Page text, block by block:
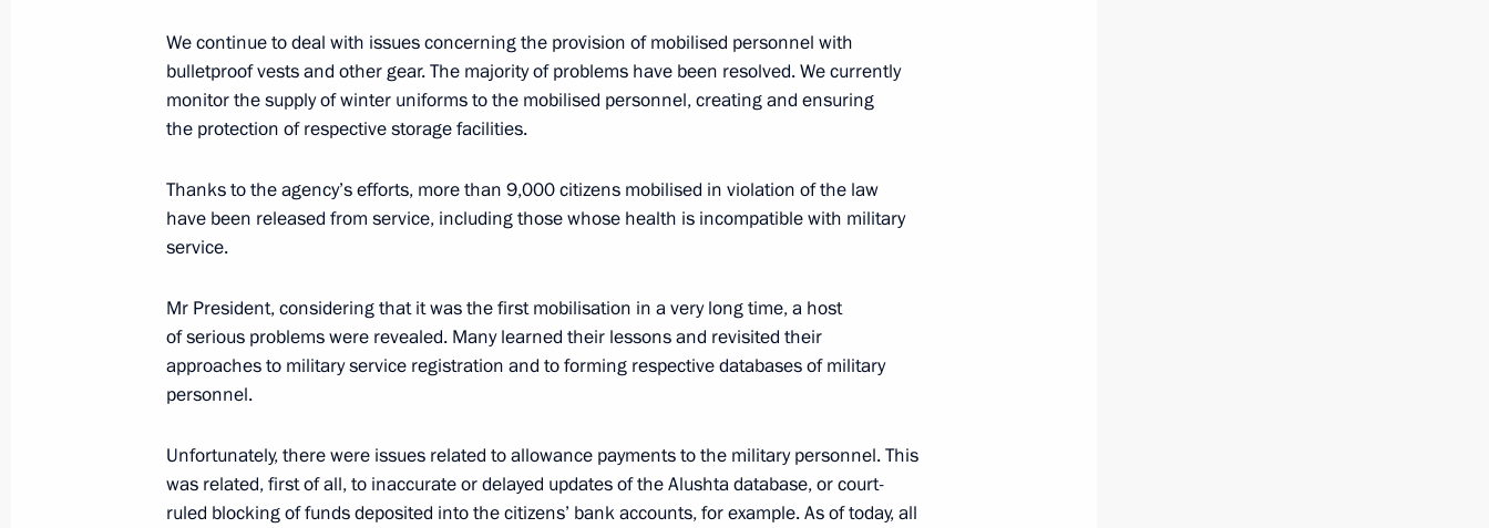
Meeting of Interdepartmental Working Group on Countering Illegal
Financial Operations
March 28, 2023, 17:00
March 20, 2023, 14:40
March 18, 2023, 13:35
We continue to deal with issues concerning the provision of mobilised personnel with
bulletproof vests and other gear. The majority of problems have been resolved. We currently
monitor the supply of winter uniforms to the mobilised personnel, creating and ensuring
the protection of respective storage facilities.
Thanks to the agency’s efforts, more than 9,000 citizens mobilised in violation of the law
have been released from service, including those whose health is incompatible with military
service.
Mr President, considering that it was the first mobilisation in a very long time, a host
of serious problems were revealed. Many learned their lessons and revisited their
approaches to military service registration and to forming respective databases of military
personnel.
Unfortunately, there were issues related to allowance payments to the military personnel. This
was related, first of all, to inaccurate or delayed updates of the Alushta database, or court-
ruled blocking of funds deposited into the citizens’ bank accounts, for example. As of today, all